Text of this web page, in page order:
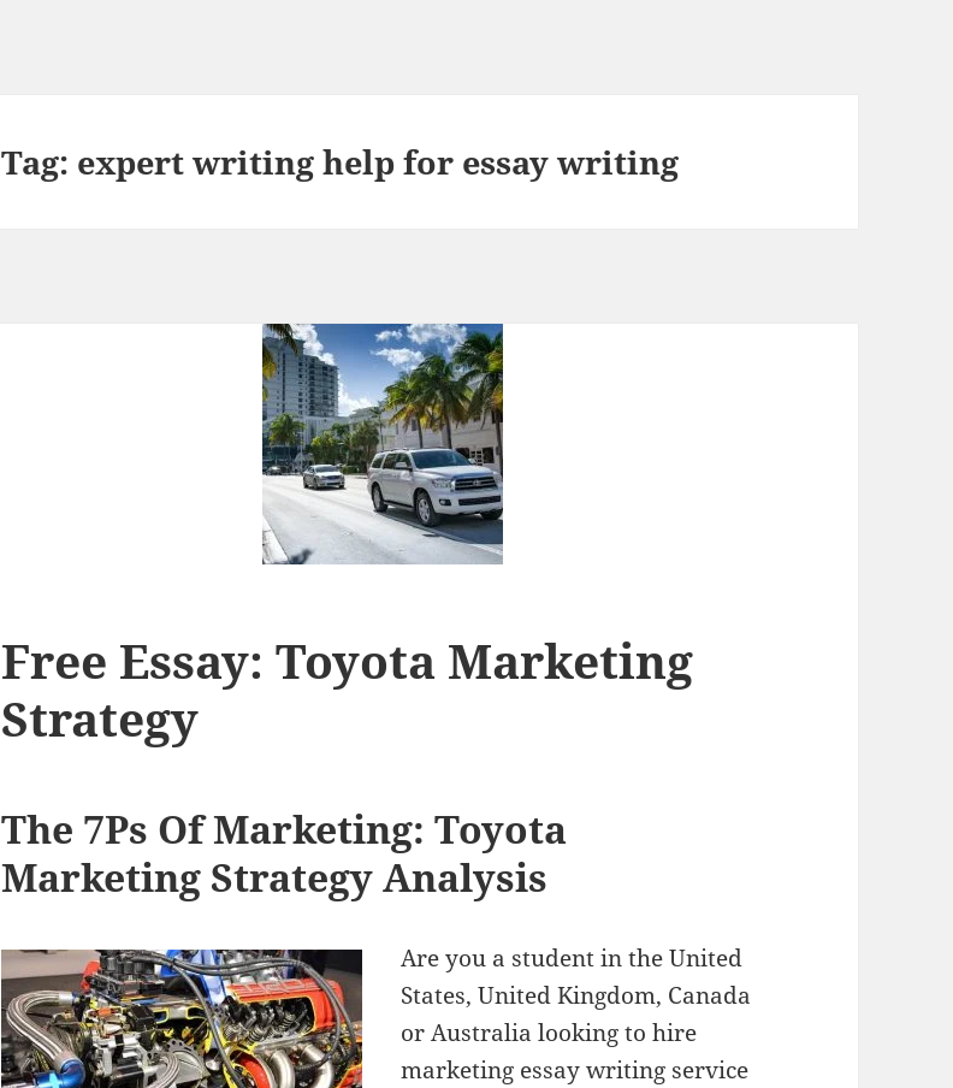
Tag: expert writing help for essay writing
Free Essay: Toyota Marketing
Strategy
The 7Ps Of Marketing: Toyota
Marketing Strategy Analysis
Are you a student in the United
States, United Kingdom, Canada
or Australia looking to hire
marketing essay writing service